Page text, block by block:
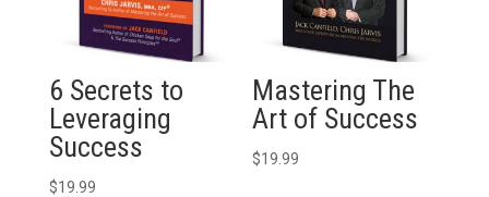
6 Secrets to
Leveraging
Success
$19.99
Mastering The
Art of Success
$19.99